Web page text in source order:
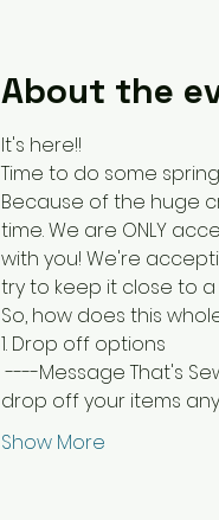
About the
It's here!!
Time to do some
Because of the huge
time. We are ONLY
with you! We're
try to keep it close to
So, how does this
1. Drop off options
----Message That's
drop off your items
Show More